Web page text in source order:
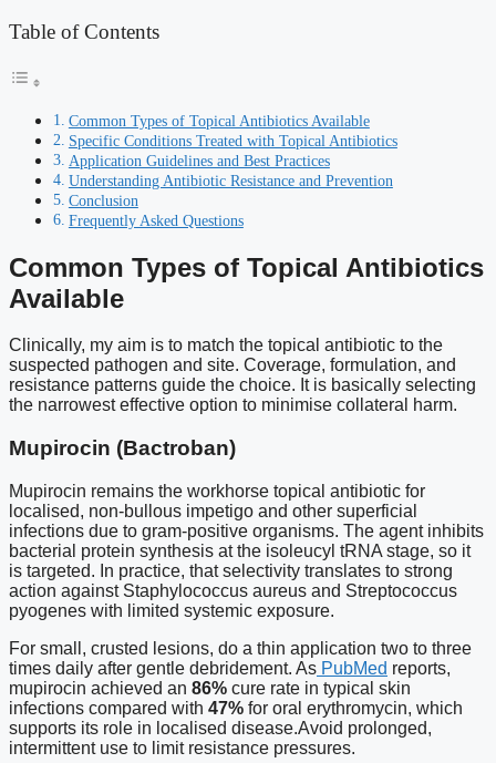
Table of Contents
Common Types of Topical Antibiotics Available
Specific Conditions Treated with Topical Antibiotics
Application Guidelines and Best Practices
Understanding Antibiotic Resistance and Prevention
Conclusion
Frequently Asked Questions
Common Types of Topical Antibiotics
Available
Clinically, my aim is to match the topical antibiotic to the
suspected pathogen and site. Coverage, formulation, and
resistance patterns guide the choice. It is basically selecting
the narrowest effective option to minimise collateral harm.
Mupirocin (Bactroban)
Mupirocin remains the workhorse topical antibiotic for
localised, non-bullous impetigo and other superficial
infections due to gram-positive organisms. The agent inhibits
bacterial protein synthesis at the isoleucyl tRNA stage, so it
is targeted. In practice, that selectivity translates to strong
action against Staphylococcus aureus and Streptococcus
pyogenes with limited systemic exposure.
For small, crusted lesions, do a thin application two to three
times daily after gentle debridement. As PubMed reports,
mupirocin achieved an 86% cure rate in typical skin
infections compared with 47% for oral erythromycin, which
supports its role in localised disease.Avoid prolonged,
intermittent use to limit resistance pressures.